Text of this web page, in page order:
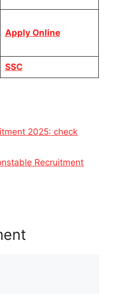
Apply Online
SSC
2025: check
Recruitment